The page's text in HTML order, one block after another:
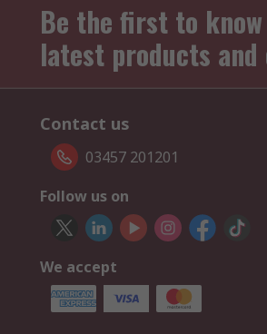
Be the first to
latest products and
Contact us
03457 201201
Follow us on
We accept